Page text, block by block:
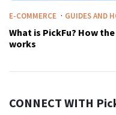
CONNECT WITH
E-COMMERCE · GUIDES AND
What is PickFu? How
works